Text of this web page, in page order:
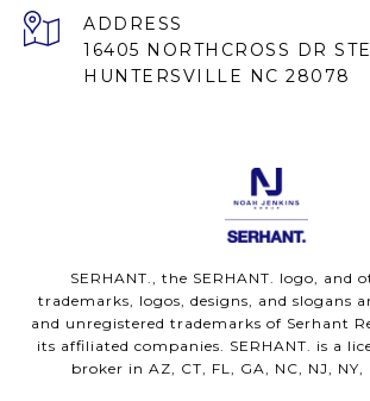
ADDRESS
16405 NORTHCROSS DR
HUNTERSVILLE NC 28078
SERHANT., the SERHANT. logo, and
trademarks, logos, designs, and slogans
and unregistered trademarks of Serhant
its affiliated companies. SERHANT. is a
broker in AZ, CT, FL, GA, NC, NJ, NY,